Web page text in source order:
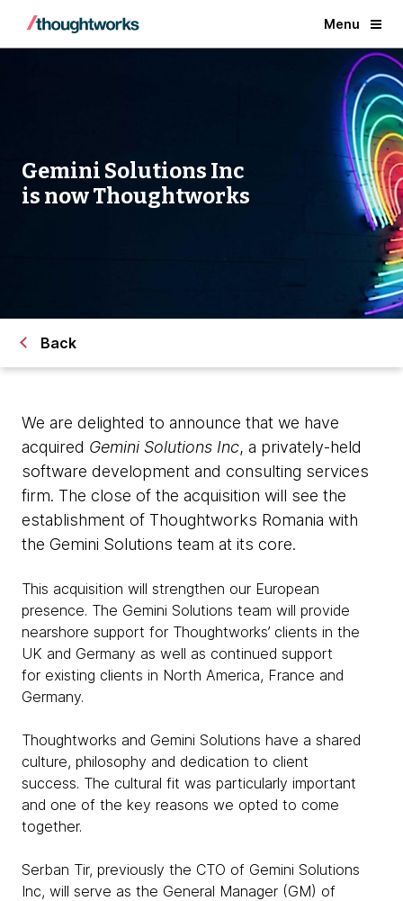
Menu
Gemini Solutions Inc
is now Thoughtworks
Back
We are delighted to announce that we have
acquired Gemini Solutions Inc, a privately-held
software development and consulting services
firm. The close of the acquisition will see the
establishment of Thoughtworks Romania with
the Gemini Solutions team at its core.
This acquisition will strengthen our European
presence. The Gemini Solutions team will provide
nearshore support for Thoughtworks’ clients in the
UK and Germany as well as continued support
for existing clients in North America, France and
Germany.
Thoughtworks and Gemini Solutions have a shared
culture, philosophy and dedication to client
success. The cultural fit was particularly important
and one of the key reasons we opted to come
together.
Serban Tir, previously the CTO of Gemini Solutions
Inc, will serve as the General Manager (GM) of